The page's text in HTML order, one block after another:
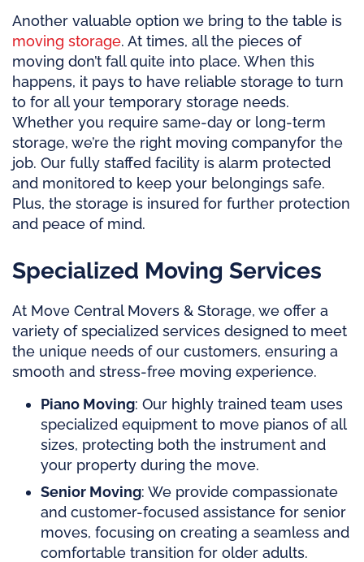
Another valuable option we bring to the table is
moving storage. At times, all the pieces of
moving don’t fall quite into place. When this
happens, it pays to have reliable storage to turn
to for all your temporary storage needs.
Whether you require same-day or long-term
storage, we’re the right moving companyfor the
job. Our fully staffed facility is alarm protected
and monitored to keep your belongings safe.
Plus, the storage is insured for further protection
and peace of mind.
Specialized Moving Services
At Move Central Movers & Storage, we offer a
variety of specialized services designed to meet
the unique needs of our customers, ensuring a
smooth and stress-free moving experience.
Piano Moving: Our highly trained team uses
specialized equipment to move pianos of all
sizes, protecting both the instrument and
your property during the move.
Senior Moving: We provide compassionate
and customer-focused assistance for senior
moves, focusing on creating a seamless and
comfortable transition for older adults.